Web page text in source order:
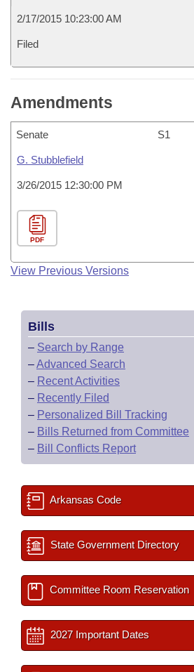
2/17/2015 10:23:00 AM
Filed
Amendments
Senate S1
G. Stubblefield
3/26/2015 12:30:00 PM
PDF
View Previous Versions
Bills
– Search by Range
–Advanced Search
– Recent Activities
– Recently Filed
– Personalized Bill Tracking
– Bills Returned from Committee
– Bill Conflicts Report
Arkansas Code
State Government Directory
Committee Room Reservation
2027 Important Dates